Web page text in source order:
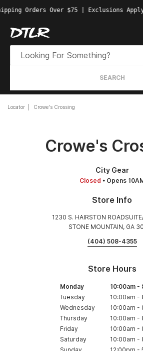
Orders Over $75 | Exclusions Apply
SEARCH
Locator Crowe's Crossing
Crowe's
City Gear
Closed • Opens
Store Info
1230 S. HAIRSTON
STONE MOUNTAIN, GA
(404) 508-4355
Store Hours
Monday 10:00am-
Tuesday
10:00am -
Wednesday
10:00am -
Thursday
10:00am -
Friday
10:00am -
Saturday
10:00am -
Sunday
12:00pm -